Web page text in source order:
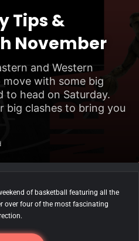
Tips &
November
and Western
with some big
to head on Saturday.
big clashes to bring you
of basketball featuring all the
over four of the most fascinating